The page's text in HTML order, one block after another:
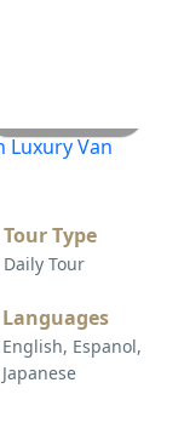
Tour Type
Daily Tour
Languages
English, Espanol,
Japanese